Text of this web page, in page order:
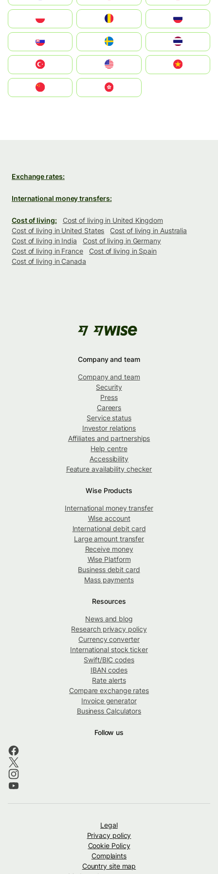
United States
中國香港特別行政區
Exchange rates:
International money transfers:
Cost of living:
Cost of living in United Kingdom
Cost of living in United States
Cost of living in Australia
Cost of living in India
Cost of living in Germany
Cost of living in France
Cost of living in Spain
Cost of living in Canada
Company and team
Company and team
Security
Press
Careers
Service status
Investor relations
Affiliates and partnerships
Help centre
Accessibility
Feature availability checker
Wise Products
International money transfer
Wise account
International debit card
Large amount transfer
Receive money
Wise Platform
Business debit card
Mass payments
Resources
News and blog
Research privacy policy
Currency converter
International stock ticker
Swift/BIC codes
IBAN codes
Rate alerts
Compare exchange rates
Invoice generator
Business Calculators
Follow us
Legal
Privacy policy
Cookie Policy
Complaints
Country site map